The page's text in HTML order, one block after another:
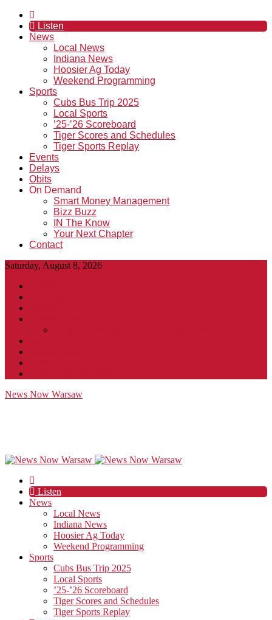
Listen
News
Local News
Indiana News
Hoosier Ag Today
Weekend Programming
Sports
Cubs Bus Trip 2025
Local Sports
’25-’26 Scoreboard
Tiger Scores and Schedules
Tiger Sports Replay
Events
Delays
Obits
On Demand
Smart Money Management
Bizz Buzz
IN The Know
Your Next Chapter
Contact
Saturday, August 8, 2026
News Now Warsaw
Listen
News
Local News
Indiana News
Hoosier Ag Today
Weekend Programming
Sports
Cubs Bus Trip 2025
Local Sports
’25-’26 Scoreboard
Tiger Scores and Schedules
Tiger Sports Replay